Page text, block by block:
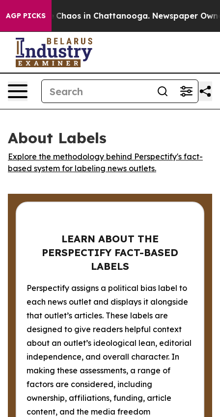
AGP PICKS
Collapse Chaos in Chattanooga. Newspaper
About Labels
Explore the methodology behind Perspectify's fact-
based system for labeling news outlets.
LEARN ABOUT THE
PERSPECTIFY FACT-BASED
LABELS
Perspectify assigns a political bias label to
each news outlet and displays it alongside
that outlet’s articles. These labels are
designed to give readers helpful context
about an outlet’s ideological lean, editorial
independence, and overall character. In
making these assessments, a range of
factors are considered, including
ownership, affiliations, funding, article
content, and the media freedom